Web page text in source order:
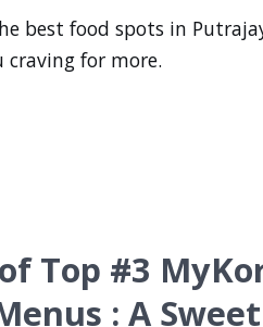
best food spots in
for more.
Top #3
: A Sweet